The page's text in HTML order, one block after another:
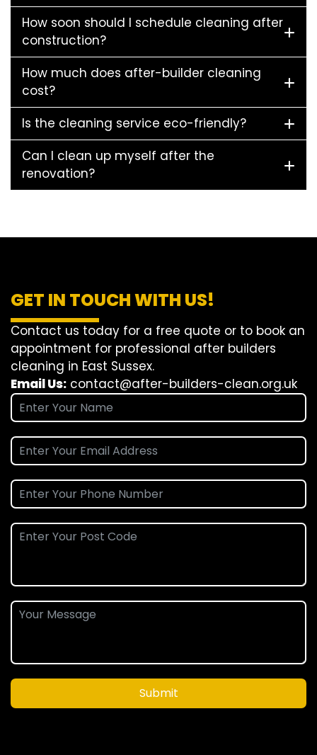
How soon should I schedule cleaning after
construction?
How much does after-builder cleaning
cost?
Is the cleaning service eco-friendly?
Can I clean up myself after the
renovation?
GET IN TOUCH WITH US!
Contact us today for a free quote or to book an
appointment for professional after builders
cleaning in East Sussex.
Email Us: contact@after-builders-clean.org.uk
Submit